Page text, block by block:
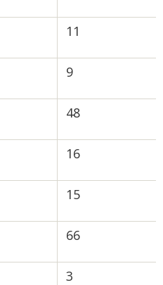
11
9
48
16
15
66
3